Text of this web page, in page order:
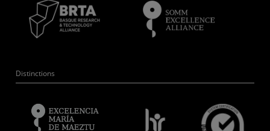
Distinctions